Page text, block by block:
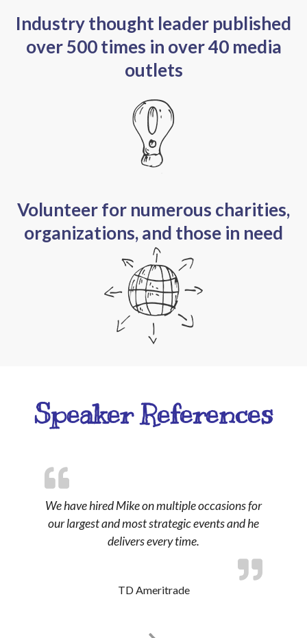
Industry thought leader published
over 500 times in over 40 media
outlets
Volunteer for numerous charities,
organizations, and those in need
Speaker References
We have hired Mike on multiple occasions for
our largest and most strategic events and he
delivers every time.
TD Ameritrade